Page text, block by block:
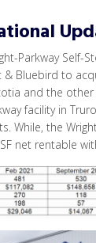
Parkway Self-
Bluebird to
and the
facility in
While, the
net rentable